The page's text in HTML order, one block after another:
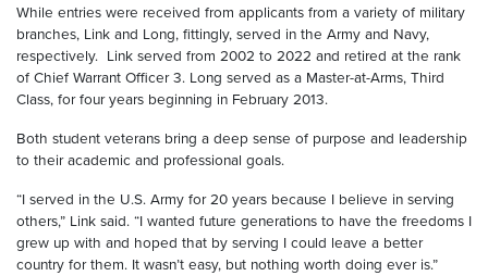
While entries were received from applicants from a variety of military
branches, Link and Long, fittingly, served in the Army and Navy,
respectively. Link served from 2002 to 2022 and retired at the rank
of Chief Warrant Officer 3. Long served as a Master-at-Arms, Third
Class, for four years beginning in February 2013.
Both student veterans bring a deep sense of purpose and leadership
to their academic and professional goals.
“I served in the U.S. Army for 20 years because I believe in serving
others,” Link said. “I wanted future generations to have the freedoms I
grew up with and hoped that by serving I could leave a better
country for them. It wasn’t easy, but nothing worth doing ever is.”